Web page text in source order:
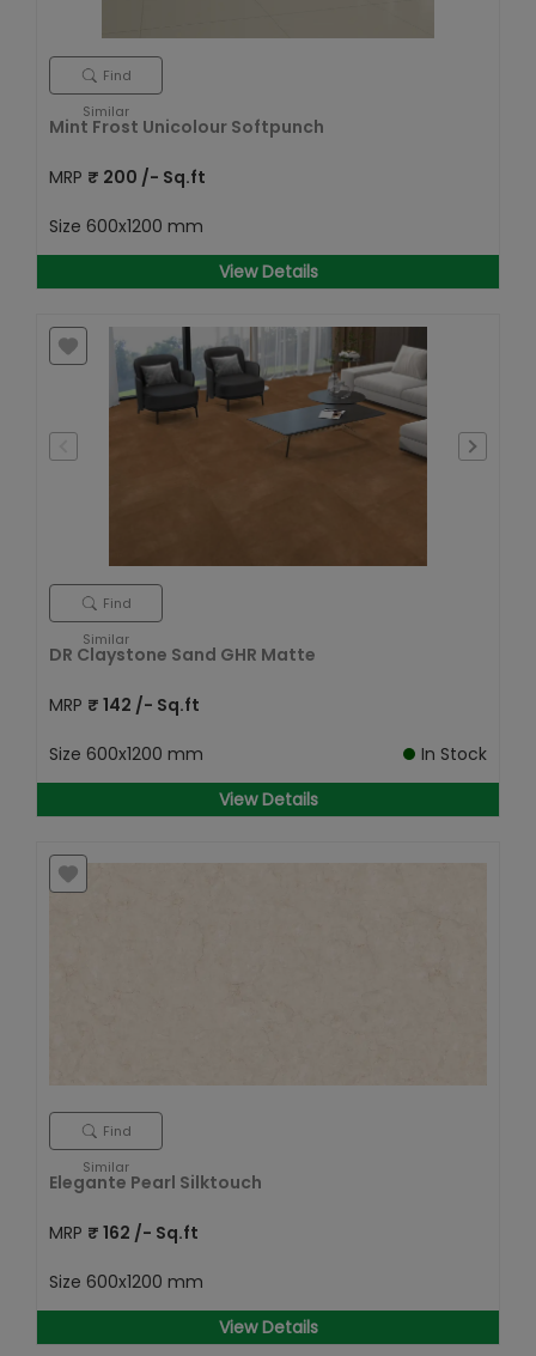
Find
Similar
Mint Frost Unicolour Softpunch
MRP ₹ 200 /- Sq.ft
Size 600x1200 mm
View Details
Find
Similar
DR Claystone Sand GHR Matte
MRP ₹ 142 /- Sq.ft
Size 600x1200 mm
In Stock
View Details
Find
Similar
Elegante Pearl Silktouch
MRP ₹ 162 /- Sq.ft
Size 600x1200 mm
View Details